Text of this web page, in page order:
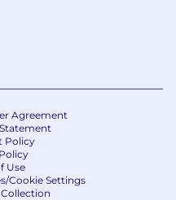
for cell phone and
for wellness
towards Childcare
family planning,
or fertility expenses
Agreement
Policy
Use
Cookie Settings